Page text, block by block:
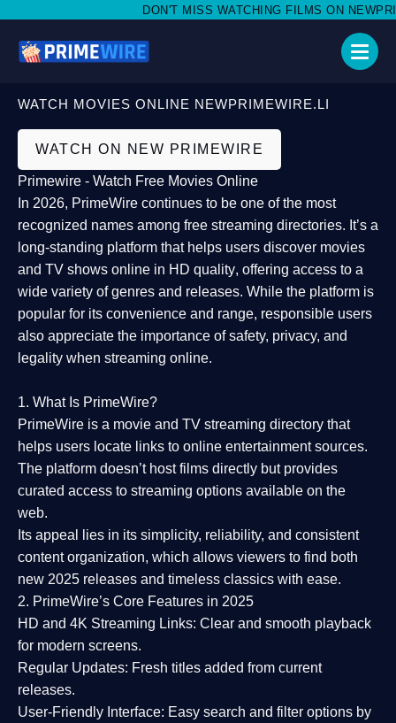
DON'T MISS WATCHING FILMS ON
WATCH MOVIES ONLINE NEWPRIMEWIRE.LI
WATCH ON NEW PRIMEWIRE
Primewire - Watch Free Movies Online
In 2026, PrimeWire continues to be one of the most
recognized names among free streaming directories. It’s a
long-standing platform that helps users discover movies
and TV shows online in HD quality, offering access to a
wide variety of genres and releases. While the platform is
popular for its convenience and range, responsible users
also appreciate the importance ofsafety, privacy, and
legality when streaming online.
1. What Is PrimeWire?
PrimeWire is a movie and TV streaming directory that
helps users locate links to online entertainment sources.
The platform doesn’t host films directly but provides
curated access to streaming options available on the
web.
Its appeal lies in its simplicity, reliability, and consistent
content organization, which allows viewers to find both
new 2025 releases and timeless classics with ease.
2. PrimeWire’s Core Features in 2025
HD and 4K Streaming Links: Clear and smooth playback
for modern screens.
Regular Updates: Fresh titles added from current
releases.
User-Friendly Interface: Easy search and filter options by